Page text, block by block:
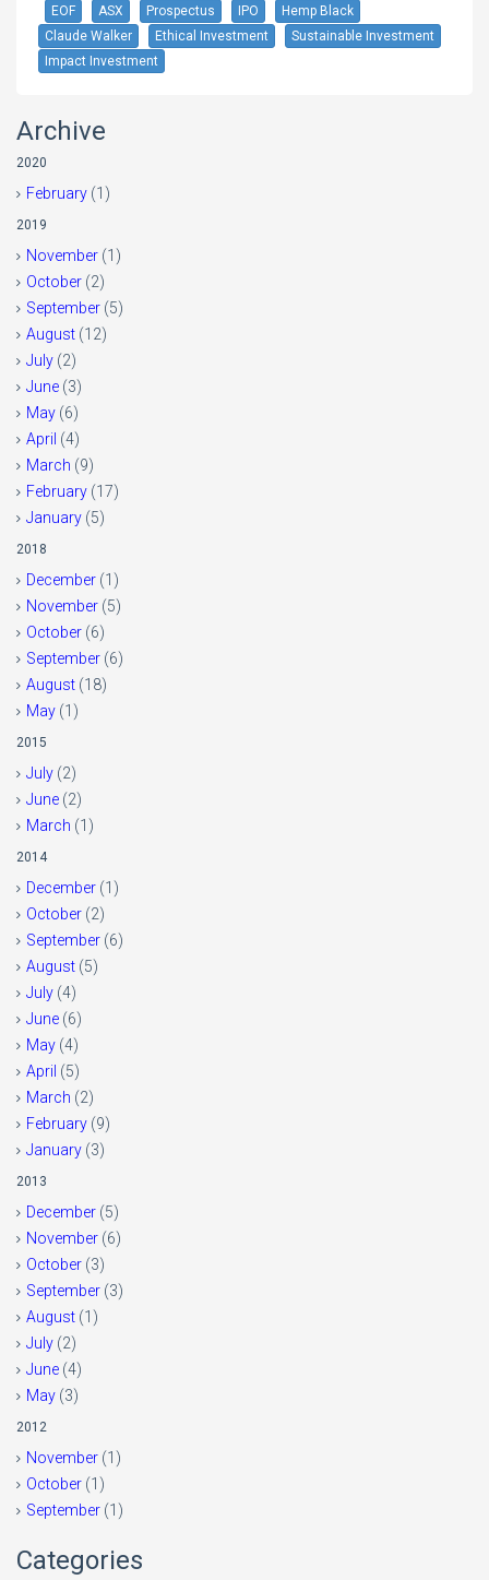
EOF
ASX Prospectus IPO
Hemp Black
Claude Walker
Ethical Investment
Sustainable Investment
Impact Investment
Archive
2020
February (1)
2019
November (1)
October (2)
September (5)
August (12)
July (2)
June (3)
May (6)
April (4)
March (9)
February (17)
January (5)
2018
December (1)
November (5)
October (6)
September (6)
August (18)
May (1)
2015
July (2)
June (2)
March (1)
2014
December (1)
October (2)
September (6)
August (5)
July (4)
June (6)
May (4)
April (5)
March (2)
February (9)
January (3)
2013
December (5)
November (6)
October (3)
September (3)
August (1)
July (2)
June (4)
May (3)
2012
November (1)
October (1)
September (1)
Categories